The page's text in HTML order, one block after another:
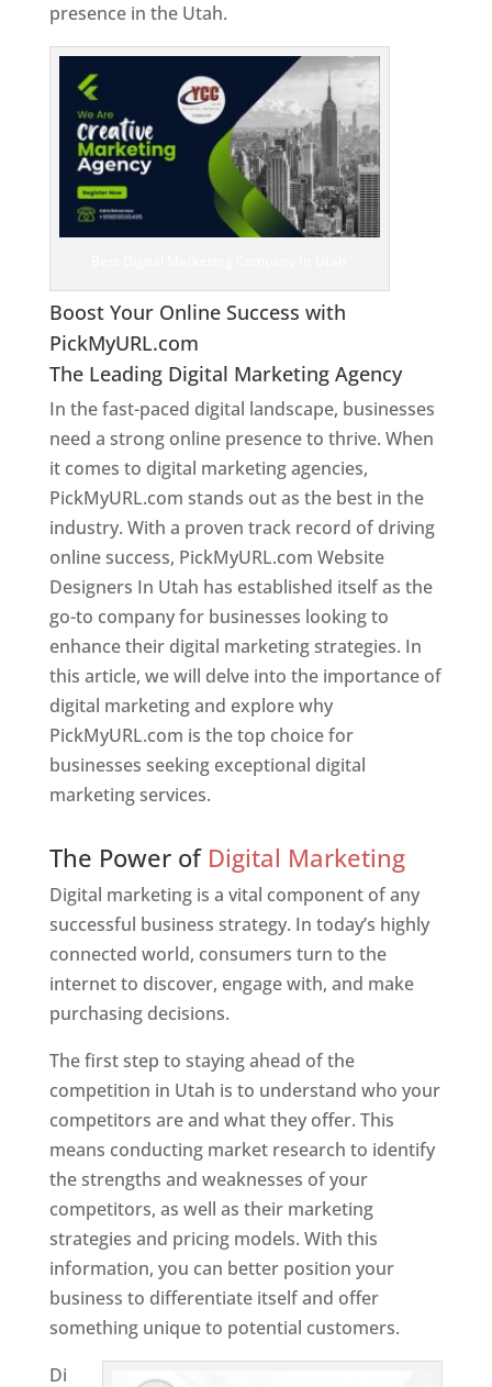
presence in the Utah.
Boost Your Online Success with
PickMyURL.com
The Leading Digital Marketing Agency
In the fast-paced digital landscape, businesses
need a strong online presence to thrive. When
it comes to digital marketing agencies,
PickMyURL.com stands out as the best in the
industry. With a proven track record of driving
online success, PickMyURL.com Website
Designers In Utah has established itself as the
go-to company for businesses looking to
enhance their digital marketing strategies. In
this article, we will delve into the importance of
digital marketing and explore why
PickMyURL.com is the top choice for
businesses seeking exceptional digital
marketing services.
The Power of Digital Marketing
Digital marketing is a vital component of any
successful business strategy. In today’s highly
connected world, consumers turn to the
internet to discover, engage with, and make
purchasing decisions.
The first step to staying ahead of the
competition in Utah is to understand who your
competitors are and what they offer. This
means conducting market research to identify
the strengths and weaknesses of your
competitors, as well as their marketing
strategies and pricing models. With this
information, you can better position your
business to differentiate itself and offer
something unique to potential customers.
Di